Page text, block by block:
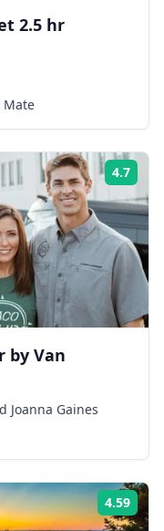
2.5 hr
Mate
4.7
by Van
Joanna Gaines
4.59